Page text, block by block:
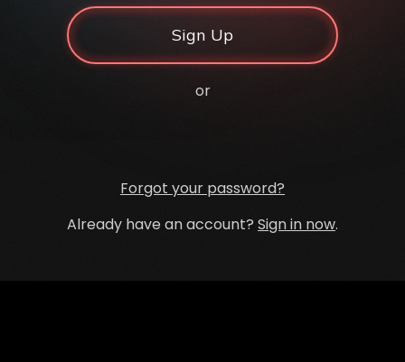
Sign Up
or
Forgot your password?
Already have an account? Sign in now.